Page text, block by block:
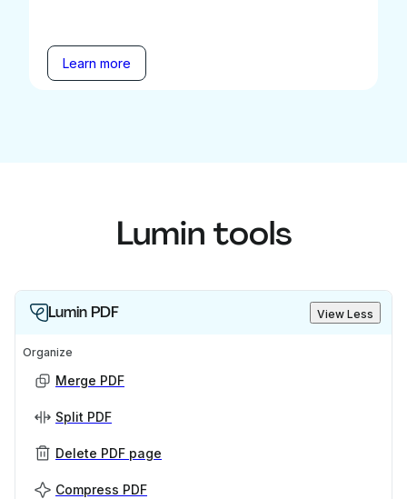
Learn more
Lumin tools
Lumin PDF View Less
Organize
Merge PDF
Split PDF
Delete PDF page
Compress PDF